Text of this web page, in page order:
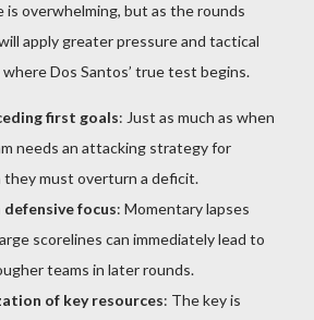
is overwhelming, but as the rounds
apply greater pressure and tactical
Dos Santos’ true test begins.
first goals: Just as much as when
needs an attacking strategy for
they must overturn a deficit.
focus: Momentary lapses
scorelines can immediately lead to
teams in later rounds.
of key resources: The key is